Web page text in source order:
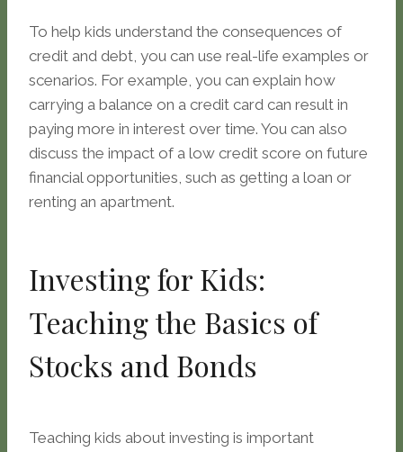
To help kids understand the consequences of
credit and debt, you can use real-life examples or
scenarios. For example, you can explain how
carrying a balance on a credit card can result in
paying more in interest over time. You can also
discuss the impact of a low credit score on future
financial opportunities, such as getting a loan or
renting an apartment.
Investing for Kids:
Teaching the Basics of
Stocks and Bonds
Teaching kids about investing is important